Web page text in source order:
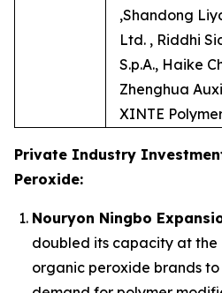
,Shandong
Ltd. , Riddhi
S.p.A., Haike
Zhenghua
XINTE
Private Industry
Peroxide:
Nouryon Ningbo
doubled its capacity at the
organic peroxide brands